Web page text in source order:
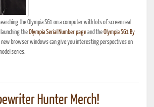
the Olympia SG1 on a computer with lots of screen real
theOlympia Serial Number pageand theOlympia SG1 By
new browser windows can give you interesting perspectives on
series.
Hunter Merch!